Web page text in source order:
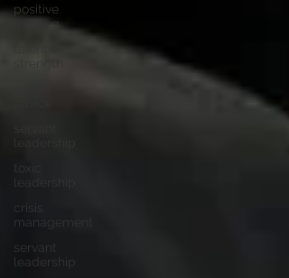
positive
thinking
toxic
crisis
management
servant
leadership